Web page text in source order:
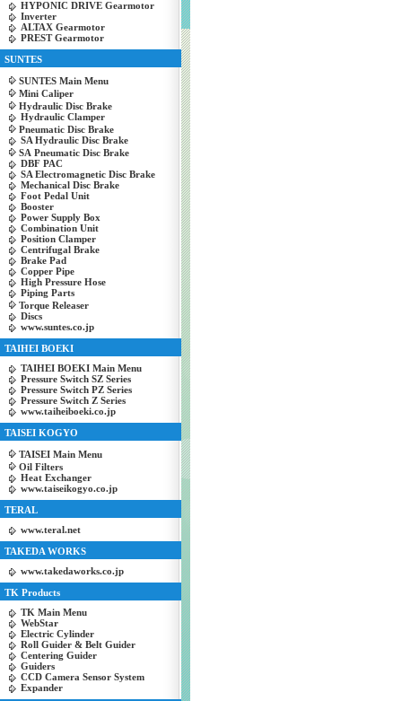
HYPONIC DRIVE Gearmotor
Inverter
ALTAX Gearmotor
PREST Gearmotor
SUNTES
SUNTES Main Menu
Mini Caliper
Hydraulic Disc Brake
Hydraulic Clamper
Pneumatic Disc Brake
SA Hydraulic Disc Brake
SA Pneumatic Disc Brake
DBF PAC
SA Electromagnetic Disc Brake
Mechanical Disc Brake
Foot Pedal Unit
Booster
Power Supply Box
Combination Unit
Position Clamper
Centrifugal Brake
Brake Pad
Copper Pipe
High Pressure Hose
Piping Parts
Torque Releaser
Discs
www.suntes.co.jp
TAIHEI BOEKI
TAIHEI BOEKI Main Menu
Pressure Switch SZ Series
Pressure Switch PZ Series
Pressure Switch Z Series
www.taiheiboeki.co.jp
TAISEI KOGYO
TAISEI Main Menu
Oil Filters
Heat Exchanger
www.taiseikogyo.co.jp
TERAL
www.teral.net
TAKEDA WORKS
www.takedaworks.co.jp
TK Products
TK Main Menu
WebStar
Electric Cylinder
Roll Guider & Belt Guider
Centering Guider
Guiders
CCD Camera Sensor System
Expander